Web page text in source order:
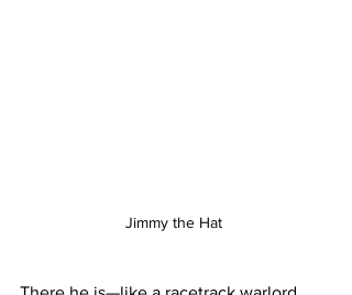
Jimmy the Hat